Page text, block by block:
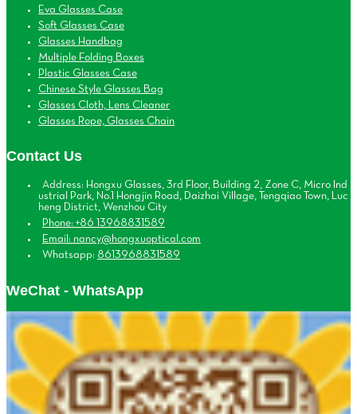
Eva Glasses Case
Soft Glasses Case
Glasses Handbag
Multiple Folding Boxes
Plastic Glasses Case
Chinese Style Glasses Bag
Glasses Cloth, Lens Cleaner
Glasses Rope, Glasses Chain
Contact Us
Address: Hongxu Glasses, 3rd Floor, Building 2, Zone C, Micro Ind
ustrial Park, No.1 Hongjin Road, Daizhai Village, Tengqiao Town, Luc
heng District, Wenzhou City
Phone: +86 13968831589
Email: nancy@hongxuoptical.com
Whatsapp: 8613968831589
WeChat - WhatsApp